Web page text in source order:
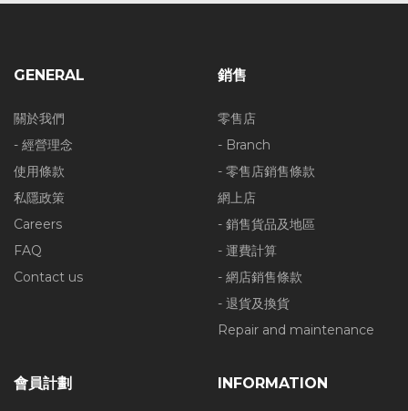
GENERAL
關於我們
- 經營理念
使用條款
私隱政策
Careers
FAQ
Contact us
銷售
零售店
- Branch
- 零售店銷售條款
網上店
- 銷售貨品及地區
- 運費計算
- 網店銷售條款
- 退貨及換貨
Repair and maintenance
會員計劃 INFORMATION